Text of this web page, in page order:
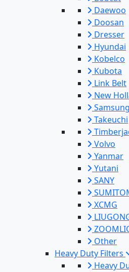
Daewoo
Doosan
Dresser
Hyundai
Kobelco
Kubota
Link Belt
New
Samsung
Takeuchi
Volvo
Yanmar
Yutani
SANY
XCMG
Other
Heavy Duty Filters
Heavy